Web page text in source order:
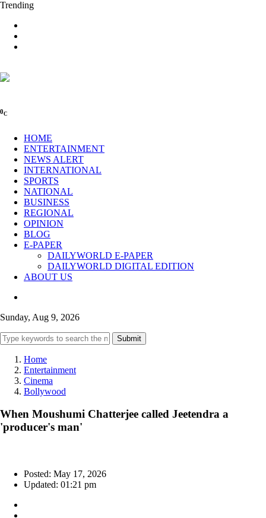
Trending
0C
HOME
ENTERTAINMENT
NEWS ALERT
INTERNATIONAL
SPORTS
NATIONAL
BUSINESS
REGIONAL
OPINION
BLOG
E-PAPER
DAILYWORLD E-PAPER
DAILYWORLD DIGITAL EDITION
ABOUT US
Sunday, Aug 9, 2026
Submit
Home
Entertainment
Cinema
Bollywood
When Moushumi Chatterjee called Jeetendra a
'producer's man'
Posted: May 17, 2026
Updated: 01:21 pm